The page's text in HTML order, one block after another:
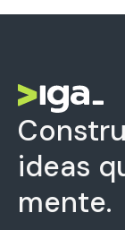
ideas
mente.